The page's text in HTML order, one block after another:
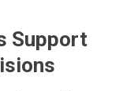
Support